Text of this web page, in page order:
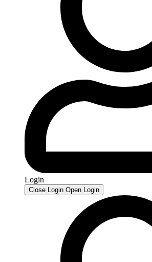
Login
Close Login Open Login